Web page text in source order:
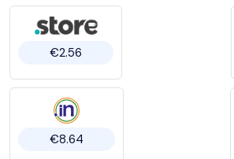
€2.56
€8.64